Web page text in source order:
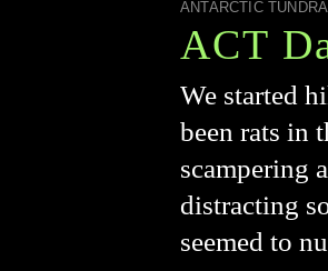
ANTARCTIC TUNDRA
ACT
We started
been rats in
scampering
distracting
seemed to